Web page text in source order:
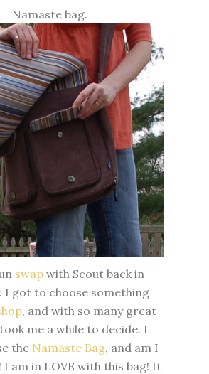
Namaste bag.
swap with Scout back in
I got to choose something
, and with so many great
me a while to decide. I
the Namaste Bag, and am I
I am in LOVE with this bag! It